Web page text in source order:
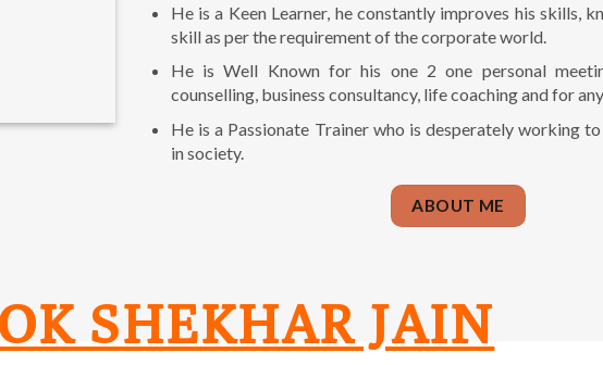
He is a Keen Learner, he constantly improves his skills,
skill as per the requirement of the corporate world.
He is Well Known for his one 2 one personal
counselling, business consultancy, life coaching and for
He is a Passionate Trainer who is desperately working
in society.
ABOUT ME
SHEKHAR JAIN